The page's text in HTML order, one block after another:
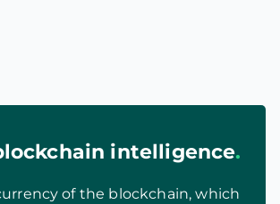
intelligence.
of the blockchain, which